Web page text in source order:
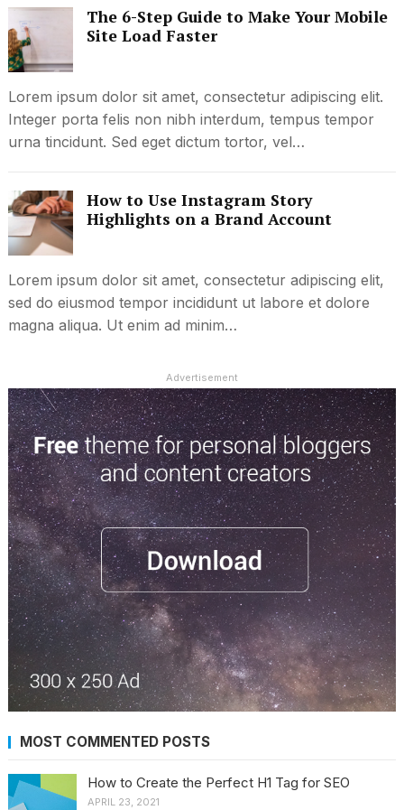
The 6-Step Guide to Make Your Mobile
Site Load Faster
Lorem ipsum dolor sit amet, consectetur adipiscing elit.
Integer porta felis non nibh interdum, tempus tempor
urna tincidunt. Sed eget dictum tortor, vel…
How to Use Instagram Story
Highlights on a Brand Account
Lorem ipsum dolor sit amet, consectetur adipiscing elit,
sed do eiusmod tempor incididunt ut labore et dolore
magna aliqua. Ut enim ad minim…
Advertisement
MOST COMMENTED POSTS
How to Create the Perfect H1 Tag for SEO
APRIL 23, 2021